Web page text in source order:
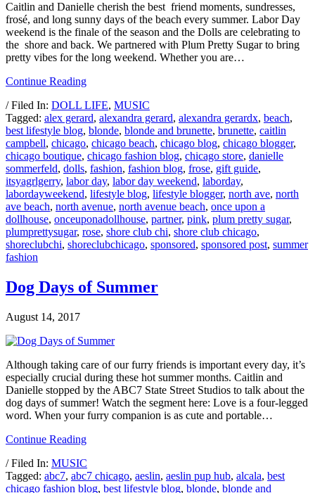
Caitlin and Danielle cherish the best friend moments, sundresses,
frosé, and long sunny days of the beach every summer. Labor Day
weekend is the finale of the season and the Dolls are celebrating to
the shore and back. We partnered with Plum Pretty Sugar to bring
pretty vibes for the long weekend. Whether you are…
Continue Reading
/ Filed In: DOLL LIFE, MUSIC
Tagged: alex gerard, alexandra gerard, alexandra gerardx, beach,
best lifestyle blog, blonde, blonde and brunette, brunette, caitlin
campbell, chicago, chicago beach, chicago blog, chicago blogger,
chicago boutique, chicago fashion blog, chicago store, danielle
sommerfeld, dolls, fashion, fashion blog, frose, gift guide,
itsyagrlgerry, labor day, labor day weekend, laborday,
labordayweekend, lifestyle blog, lifestyle blogger, north ave, north
ave beach, north avenue, north avenue beach, once upon a
dollhouse, onceuponadollhouse, partner, pink, plum pretty sugar,
plumprettysugar, rose, shore club chi, shore club chicago,
shoreclubchi, shoreclubchicago, sponsored, sponsored post, summer
fashion
Dog Days of Summer
August 14, 2017
Although taking care of our furry friends is important every day, it’s
especially crucial during these hot summer months. Caitlin and
Danielle stopped by the ABC7 State Street Studios to talk about the
dog days of summer! Watch the segment here: Love is a four-legged
word. When your furry companion is as cute and portable…
Continue Reading
/ Filed In: MUSIC
Tagged: abc7, abc7 chicago, aeslin, aeslin pup hub, alcala, best
chicago fashion blog, best lifestyle blog, blonde, blonde and